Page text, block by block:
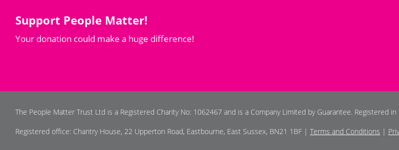
Support People Matter!
Your donation could make a huge difference!
The People Matter Trust Ltd is a Registered Charity No: 1062467 and is a Company Limited by Guarantee. Registered
Registered office: Chantry House, 22 Upperton Road, Eastbourne, East Sussex, BN21 1BF | Terms and Conditions |